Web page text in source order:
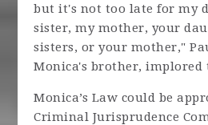
but it's not too late for my
sister, my mother, your
sisters, or your mother,"
Monica's brother, implored
Monica’s Law could be
Criminal Jurisprudence